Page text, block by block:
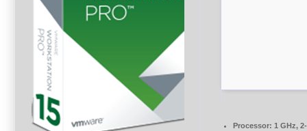
Processor: 1 GHz,